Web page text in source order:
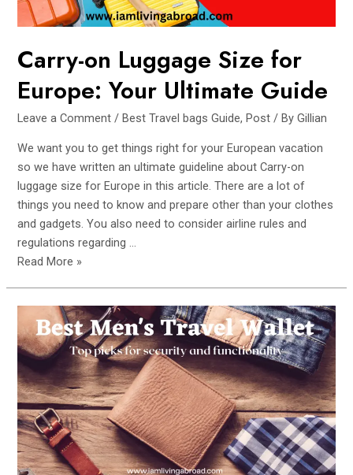
Carry-on Luggage Size for
Europe: Your Ultimate Guide
Leave a Comment /Best Travel bags Guide,Post / ByGillian
We want you to get things right for your European vacation
so we have written an ultimate guideline about Carry-on
luggage size for Europe in this article. There are a lot of
things you need to know and prepare other than your clothes
and gadgets. You also need to consider airline rules and
regulations regarding …
Carry-
Size
for
Europe:
Your
Ultimate
Guide
Read More »